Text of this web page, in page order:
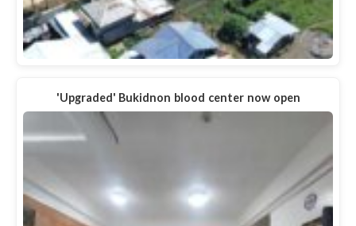
'Upgraded' Bukidnon blood center now open